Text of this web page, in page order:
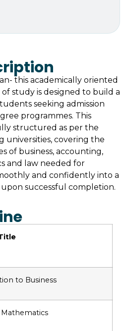
this academically oriented
study is designed to build a
seeking admission
programmes. This
structured as per the
universities, covering the
of business, accounting,
and law needed for
and confidently into a
successful completion.
to Business
Mathematics